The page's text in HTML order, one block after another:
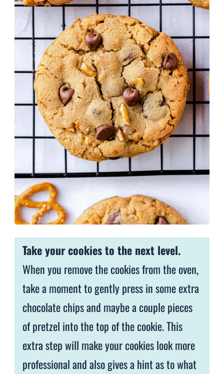
Take your cookies to the next level.
When you remove the cookies from the oven,
take a moment to gently press in some extra
chocolate chips and maybe a couple pieces
of pretzel into the top of the cookie. This
extra step will make your cookies look more
professional and also gives a hint as to what